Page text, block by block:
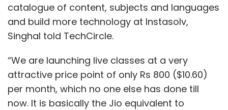
catalogue of content, subjects and languages
and build more technology at Instasolv,
Singhal told TechCircle.
“We are launching live classes at a very
attractive price point of only Rs 800 ($10.60)
per month, which no one else has done till
now. It is basically the Jio equivalent to